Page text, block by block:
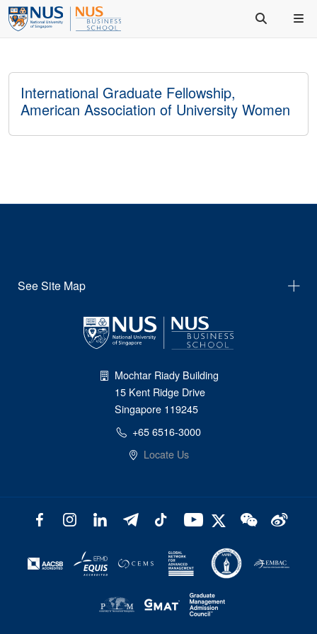
International Graduate Fellowship,
American Association of University Women
See Site Map
Mochtar Riady Building
15 Kent Ridge Drive
Singapore 119245
+65 6516-3000
Locate Us